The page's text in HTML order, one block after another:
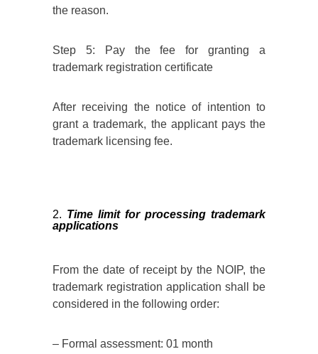
the reason.
Step 5: Pay the fee for granting a
trademark registration certificate
After receiving the notice of intention to
grant a trademark, the applicant pays the
trademark licensing fee.
Time limit for processing trademark
applications
From the date of receipt by the NOIP, the
trademark registration application shall be
considered in the following order:
– Formal assessment: 01 month